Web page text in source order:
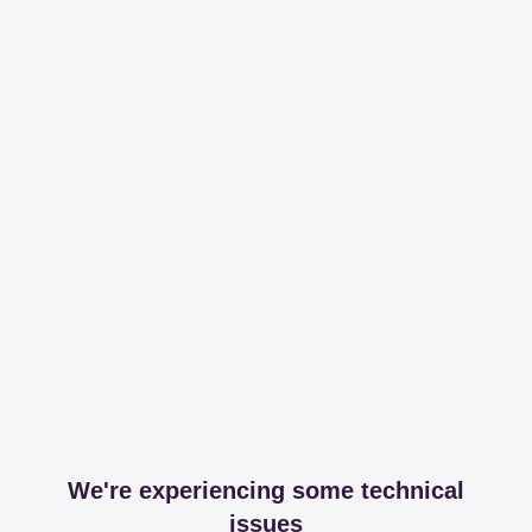
We're experiencing some technical
issues